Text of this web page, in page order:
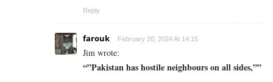
Reply
farouk February 20, 2024 At 14:15
Jim wrote:
“”Pakistan has hostile neighbours on all sides,””